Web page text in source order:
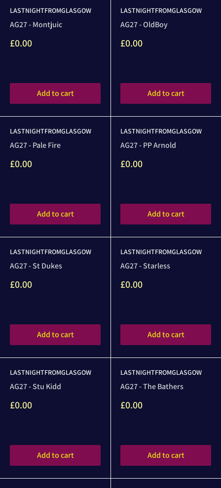
LASTNIGHTFROMGLASGOW
AG27 - Montjuic
Sale
£0.00
Add to cart
LASTNIGHTFROMGLASGOW
AG27 - OldBoy
Sale
£0.00
Add to cart
LASTNIGHTFROMGLASGOW
AG27 - Pale Fire
Sale
£0.00
Add to cart
LASTNIGHTFROMGLASGOW
AG27 - PP Arnold
Sale
£0.00
Add to cart
LASTNIGHTFROMGLASGOW
AG27 - St Dukes
Sale
£0.00
Add to cart
LASTNIGHTFROMGLASGOW
AG27 - Starless
Sale
£0.00
Add to cart
LASTNIGHTFROMGLASGOW
AG27 - Stu Kidd
Sale
£0.00
Add to cart
LASTNIGHTFROMGLASGOW
AG27 - The Bathers
Sale
£0.00
Add to cart